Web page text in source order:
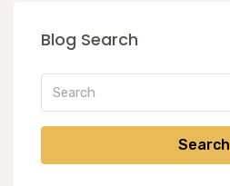
Blog Search
Search